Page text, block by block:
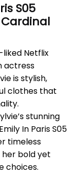
S05
liked Netflix
actress
is stylish,
clothes that
stunning
In Paris S05
timeless
bold yet
choices.